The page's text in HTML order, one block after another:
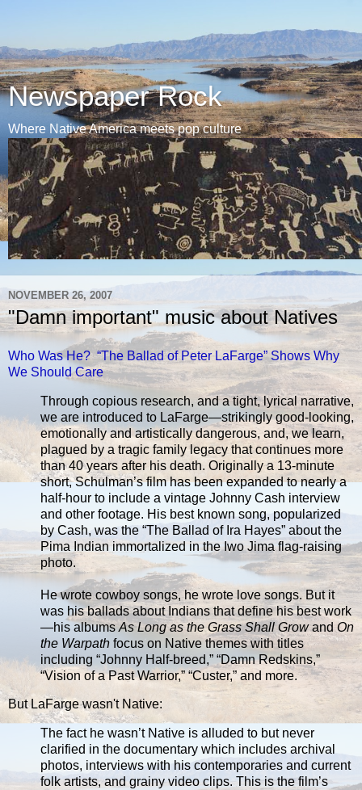
Newspaper Rock
Where Native America meets pop culture
NOVEMBER 26, 2007
"Damn important" music about Natives
Who Was He? “The Ballad of Peter LaFarge” Shows Why
We Should Care
Through copious research, and a tight, lyrical narrative,
we are introduced to LaFarge—strikingly good-looking,
emotionally and artistically dangerous, and, we learn,
plagued by a tragic family legacy that continues more
than 40 years after his death. Originally a 13-minute
short, Schulman’s film has been expanded to nearly a
half-hour to include a vintage Johnny Cash interview
and other footage. His best known song, popularized
by Cash, was the “The Ballad of Ira Hayes” about the
Pima Indian immortalized in the Iwo Jima flag-raising
photo.
He wrote cowboy songs, he wrote love songs. But it
was his ballads about Indians that define his best work
—his albumsAs Long as the Grass Shall Growand On
the Warpath focus on Native themes with titles
including “Johnny Half-breed,” “Damn Redskins,”
“Vision of a Past Warrior,” “Custer,” and more.
But LaFarge wasn't Native:
The fact he wasn’t Native is alluded to but never
clarified in the documentary which includes archival
photos, interviews with his contemporaries and current
folk artists, and grainy video clips. This is the film’s